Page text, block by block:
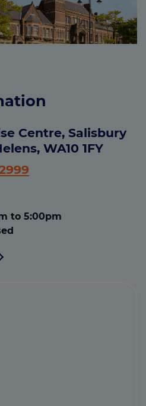
Centre, Salisbury
WA10 1FY
to 5:00pm